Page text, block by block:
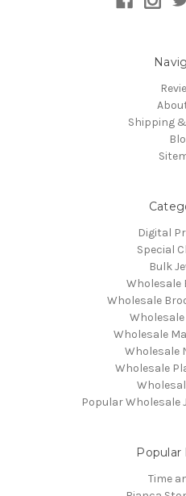
Shipping
Digital
Special
Bulk
Wholesale
Wholesale
Wholesale
Wholesale
Wholesale
Popular Wholesale
Popular
Time